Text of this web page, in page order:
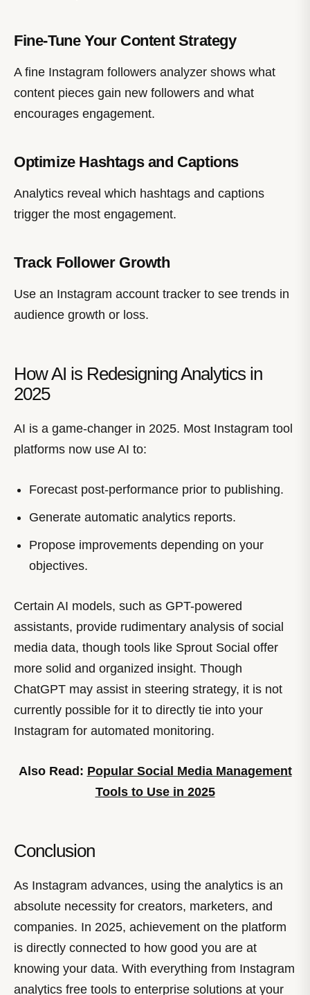
Fine-Tune Your Content Strategy
A fine Instagram followers analyzer shows what
content pieces gain new followers and what
encourages engagement.
Optimize Hashtags and Captions
Analytics reveal which hashtags and captions
trigger the most engagement.
Track Follower Growth
Use an Instagram account tracker to see trends in
audience growth or loss.
How AI is Redesigning Analytics in
2025
AI is a game-changer in 2025. Most Instagram tool
platforms now use AI to:
Forecast post-performance prior to publishing.
Generate automatic analytics reports.
Propose improvements depending on your
objectives.
Certain AI models, such as GPT-powered
assistants, provide rudimentary analysis of social
media data, though tools like Sprout Social offer
more solid and organized insight. Though
ChatGPT may assist in steering strategy, it is not
currently possible for it to directly tie into your
Instagram for automated monitoring.
Also Read: Popular Social Media Management
Tools to Use in 2025
Conclusion
As Instagram advances, using the analytics is an
absolute necessity for creators, marketers, and
companies. In 2025, achievement on the platform
is directly connected to how good you are at
knowing your data. With everything from Instagram
analytics free tools to enterprise solutions at your